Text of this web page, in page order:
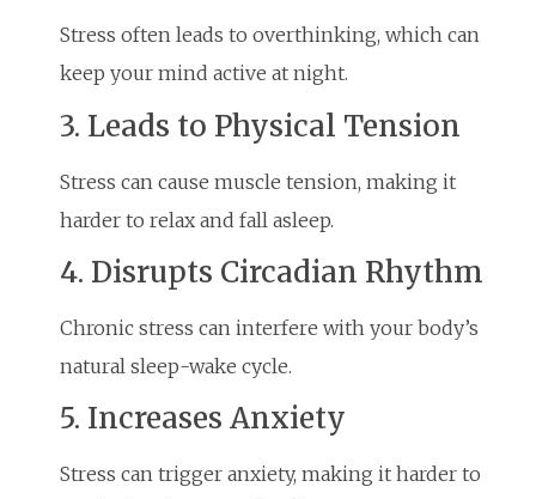
Stress often leads to overthinking, which can
keep your mind active at night.
3. Leads to Physical Tension
Stress can cause muscle tension, making it
harder to relax and fall asleep.
4. Disrupts Circadian Rhythm
Chronic stress can interfere with your body’s
natural sleep-wake cycle.
5. Increases Anxiety
Stress can trigger anxiety, making it harder to